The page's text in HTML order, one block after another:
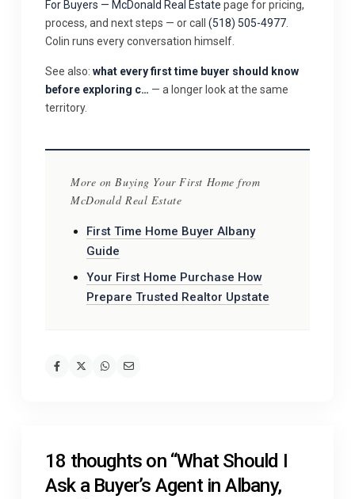
For Buyers — McDonald Real Estate page for pricing,
process, and next steps — or call (518) 505-4977
Colin runs every conversation himself.
See also: what every first time buyer should know
before exploring c… — a longer look at the same
territory.
More on Buying Your First Home from
McDonald Real Estate
First Time Home Buyer Albany
Guide
Your First Home Purchase How
Prepare Trusted Realtor Upstate
18 thoughts on “What Should I
Ask a Buyer’s Agent in Albany,